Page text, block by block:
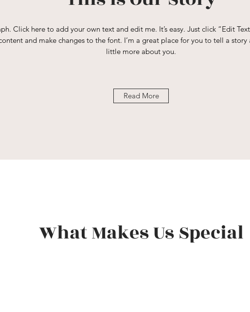
Click here to add your own text and edit me. It’s easy. Just click “Edit
and make changes to the font. I’m a great place for you to tell a story
little more about you.
Read More
What Makes Us Special